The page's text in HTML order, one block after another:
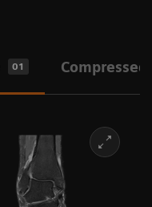
01 Compressed